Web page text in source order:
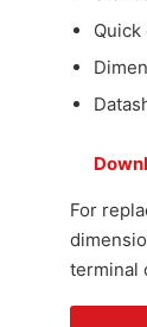
For
terminal